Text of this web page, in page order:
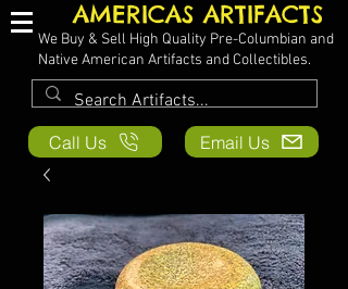
AMERICAS ARTIFACTS
We Buy & Sell High Quality Pre-Columbian and
Native American Artifacts and Collectibles.
Call Us Email Us